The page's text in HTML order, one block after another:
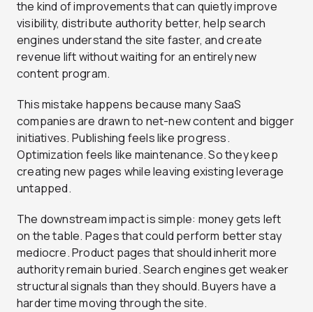
the kind of improvements that can quietly improve
visibility, distribute authority better, help search
engines understand the site faster, and create
revenue lift without waiting for an entirely new
content program.
This mistake happens because many SaaS
companies are drawn to net-new content and bigger
initiatives. Publishing feels like progress.
Optimization feels like maintenance. So they keep
creating new pages while leaving existing leverage
untapped.
The downstream impact is simple: money gets left
on the table. Pages that could perform better stay
mediocre. Product pages that should inherit more
authority remain buried. Search engines get weaker
structural signals than they should. Buyers have a
harder time moving through the site.